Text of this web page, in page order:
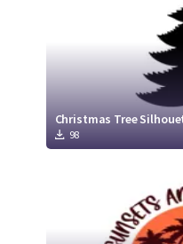
Christmas Tree
98